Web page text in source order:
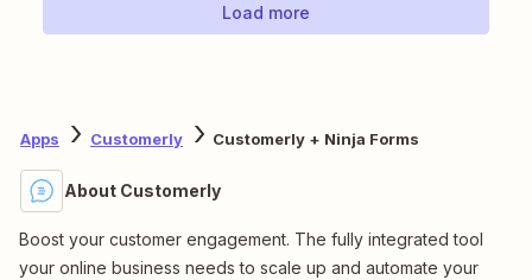
Load more
Apps Customerly Customerly + Ninja Forms
About Customerly
Boost your customer engagement. The fully integrated tool
your online business needs to scale up and automate your